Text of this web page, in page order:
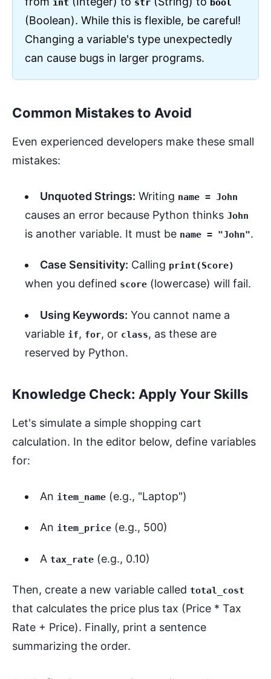
int str bool
(Boolean). While this is flexible, be careful!
Changing a variable's type unexpectedly
can cause bugs in larger programs.
Common Mistakes to Avoid
Even experienced developers make these small
mistakes:
Unquoted Strings: Writing name = John
causes an error because Python thinks John
is another variable. It must be name = "John".
Case Sensitivity: Calling print(Score)
when you defined score(lowercase) will fail.
Using Keywords: You cannot name a
variable if, for, or class, as these are
reserved by Python.
Knowledge Check: Apply Your Skills
Let's simulate a simple shopping cart
calculation. In the editor below, define variables
for:
An item_name(e.g., "Laptop")
An item_price(e.g., 500)
A tax_rate(e.g., 0.10)
Then, create a new variable called total_cost
that calculates the price plus tax (Price * Tax
Rate + Price). Finally, print a sentence
summarizing the order.